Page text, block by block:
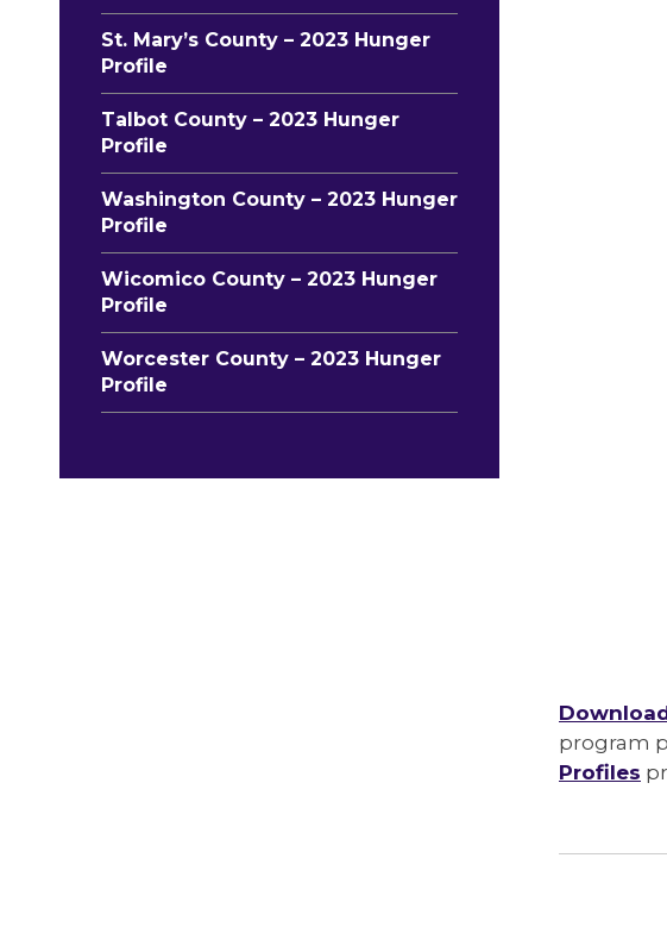
St. Mary’s County – 2023 Hunger
Profile
Talbot County – 2023 Hunger
Profile
Washington County – 2023 Hunger
Profile
Wicomico County – 2023 Hunger
Profile
Worcester County – 2023 Hunger
Profile
program
Profiles